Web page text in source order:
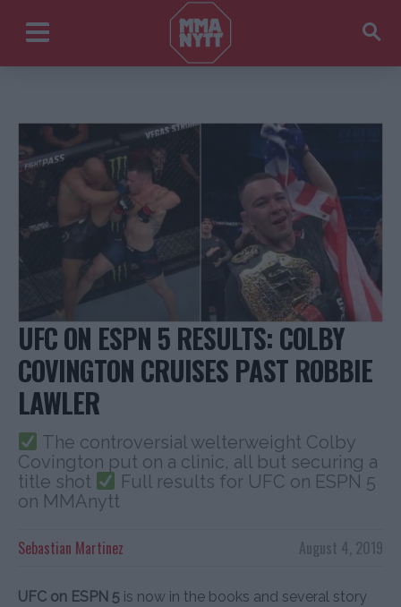
UFC ON ESPN 5 RESULTS: COLBY
COVINGTON CRUISES PAST ROBBIE
LAWLER
The controversial welterweight Colby
Covington put on a clinic, all but securing a
title shot
Full results for UFC on ESPN 5
on MMAnytt
August 4, 2019
Sebastian Martinez
UFC on ESPN 5 is now in the books and several story